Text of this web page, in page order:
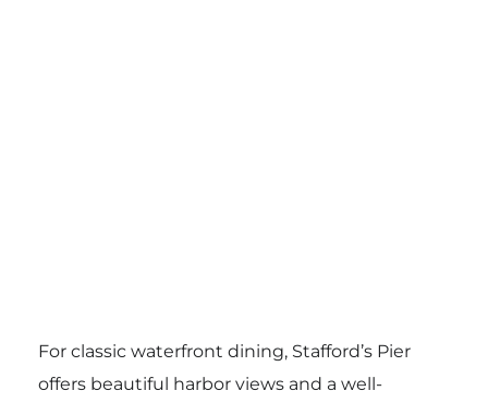
For classic waterfront dining, Stafford’s Pier
offers beautiful harbor views and a well-